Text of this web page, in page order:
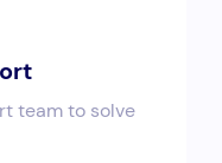
team to solve